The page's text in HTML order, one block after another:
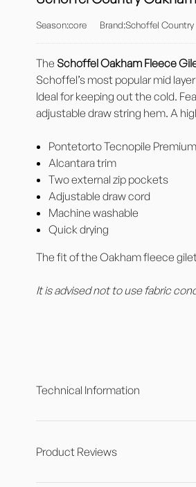
Season:core Brand:Schoffel Country
The Schoffel Oakham Fleece
Schoffel’s most popular mid
Ideal for keeping out the cold.
adjustable draw string hem. A
Pontetorto Tecnopile
Alcantara trim
Two external zip pockets
Adjustable draw cord
Machine washable
Quick drying
The fit of the Oakham fleece
It is advised not to use fabric
Technical Information
Product Reviews